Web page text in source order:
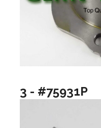
3 - #75931P